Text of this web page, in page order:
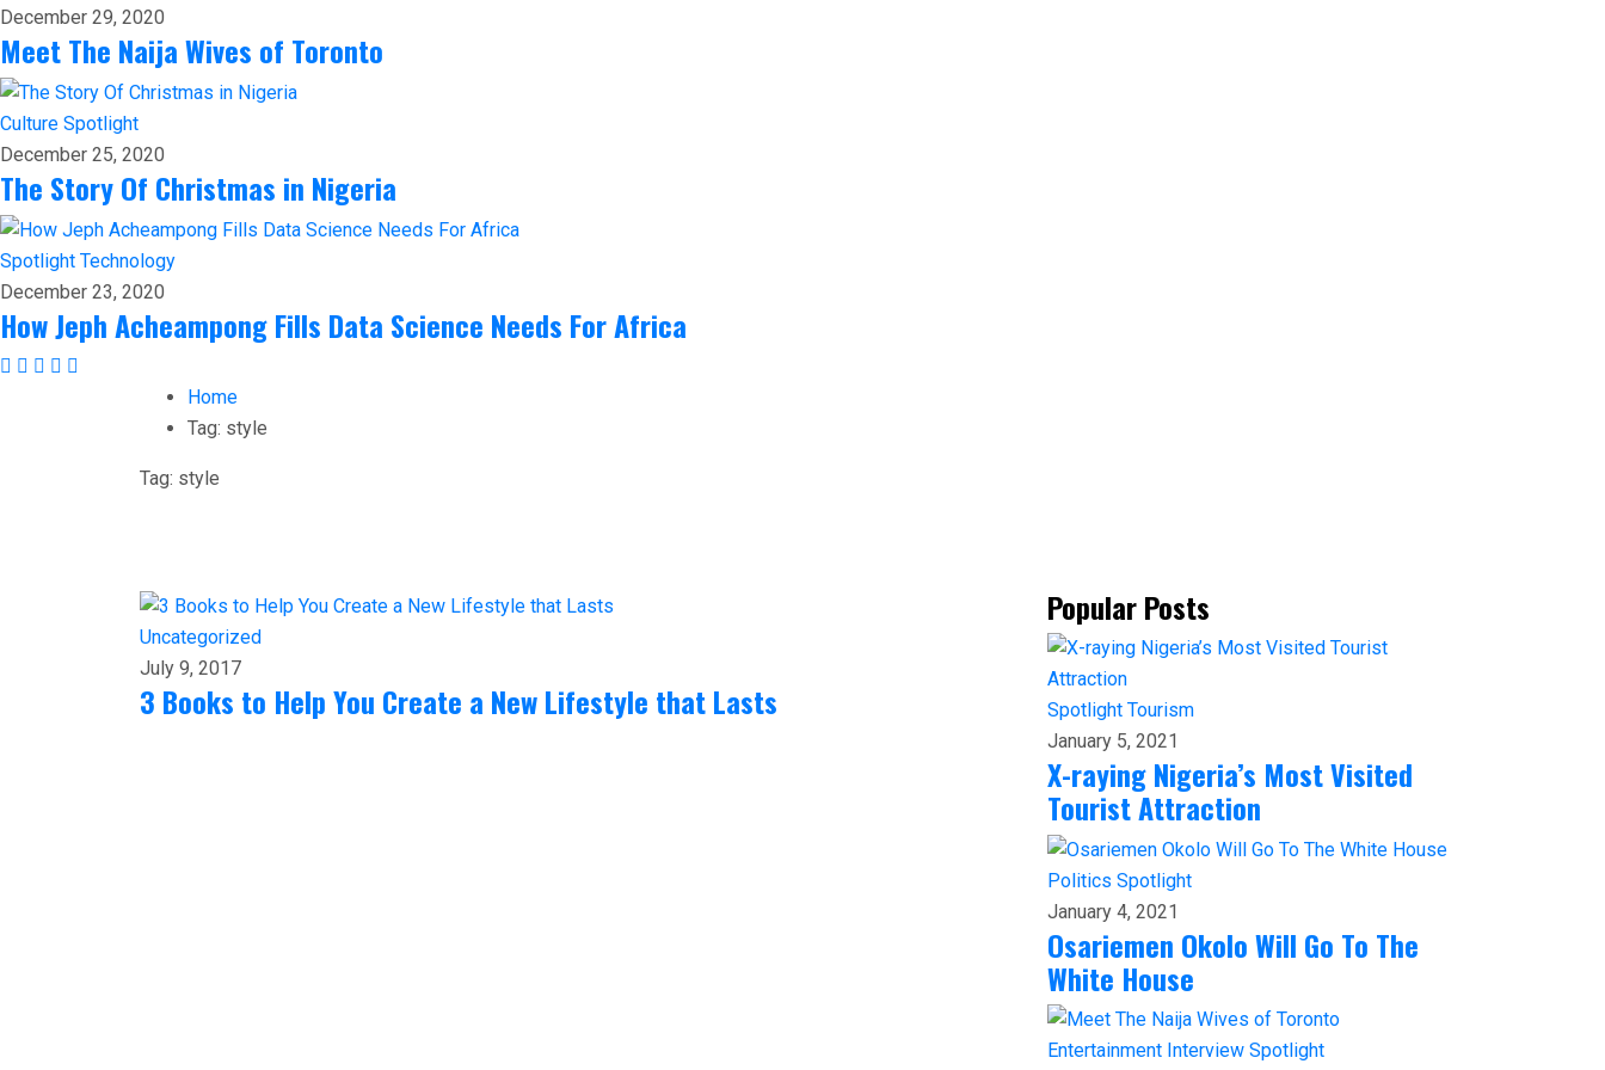
December 29, 2020
Meet The Naija Wives of Toronto
Culture Spotlight
December 25, 2020
The Story Of Christmas in Nigeria
Spotlight Technology
December 23, 2020
How Jeph Acheampong Fills Data Science Needs For Africa
Home
Tag: style
Tag: style
Uncategorized
July 9, 2017
3 Books to Help You Create a New Lifestyle that Lasts
Popular Posts
Spotlight Tourism
January 5, 2021
X-raying Nigeria’s Most Visited
Tourist Attraction
Politics Spotlight
January 4, 2021
Osariemen Okolo Will Go To The
White House
Entertainment Interview Spotlight